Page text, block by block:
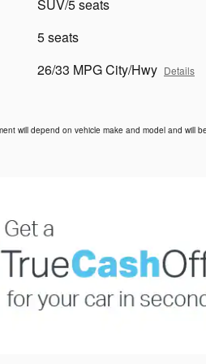
SUV/5 seats
5 seats
26/33 MPG City/Hwy Details
will depend on vehicle make and model and will